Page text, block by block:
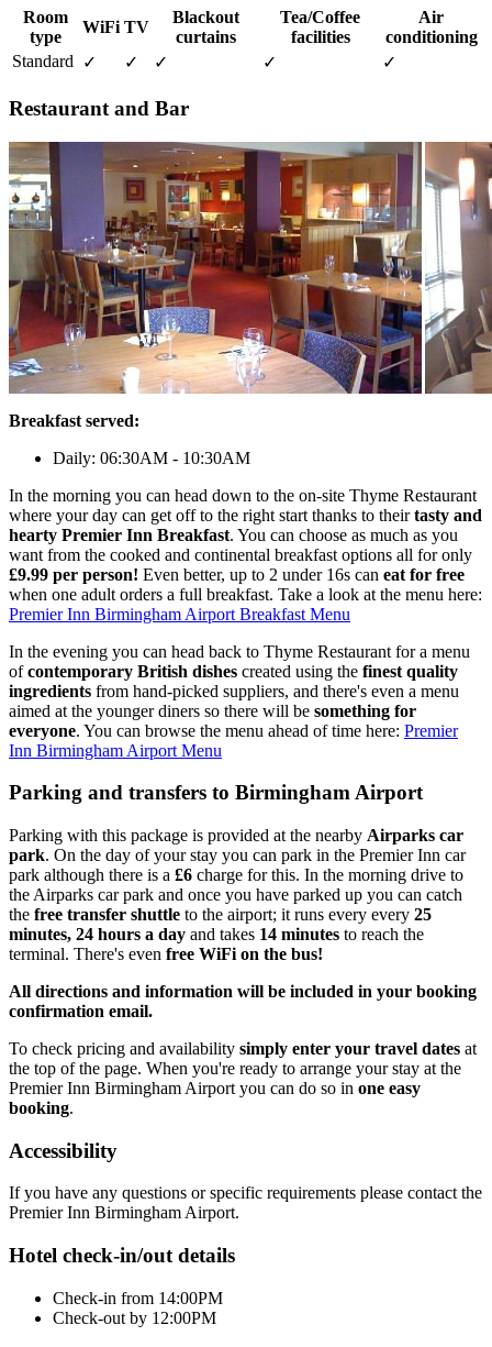
Room
type
WiFi TV
Blackout
curtains
Tea/Coffee
facilities
Air
conditioning
Standard
✓ ✓ ✓ ✓ ✓
Restaurant and Bar
Breakfast served:
Daily: 06:30AM - 10:30AM
In the morning you can head down to the on-site Thyme Restaurant
where your day can get off to the right start thanks to theirtasty and
hearty Premier Inn Breakfast. You can choose as much as you
want from the cooked and continental breakfast options all for only
£9.99 per person! Even better, up to 2 under 16s can eat for free
when one adult orders a full breakfast. Take a look at the menu here:
Premier Inn Birmingham Airport Breakfast Menu
In the evening you can head back to Thyme Restaurant for a menu
ofcontemporary British dishes created using the finest quality
ingredients from hand-picked suppliers, and there's even a menu
aimed at the younger diners so there will be something for
everyone. You can browse the menu ahead of time here: Premier
Inn Birmingham Airport Menu
Parking and transfers to Birmingham Airport
Parking with this package is provided at the nearby Airparks car
park. On the day of your stay you can park in the Premier Inn car
park although there is a £6 charge for this. In the morning drive to
the Airparks car park and once you have parked up you can catch
the free transfer shuttle to the airport; it runs every every 25
minutes, 24 hours a day and takes 14 minutes to reach the
terminal. There's even free WiFi on the bus!
All directions and information will be included in your booking
confirmation email.
To check pricing and availability simply enter your travel dates at
the top of the page. When you're ready to arrange your stay at the
Premier Inn Birmingham Airport you can do so in one easy
booking.
Accessibility
If you have any questions or specific requirements please contact the
Premier Inn Birmingham Airport.
Hotel check-in/out details
Check-in from 14:00PM
Check-out by 12:00PM